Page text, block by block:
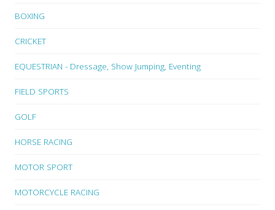
BOXING
CRICKET
EQUESTRIAN - Dressage, Show Jumping, Eventing
FIELD SPORTS
GOLF
HORSE RACING
MOTOR SPORT
MOTORCYCLE RACING